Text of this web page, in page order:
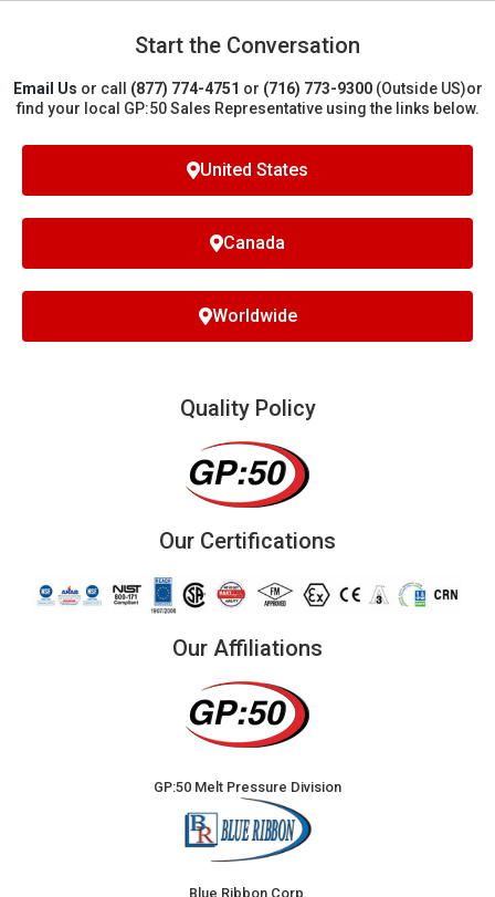
Start the Conversation
Email Us or call (877) 774-4751 or (716) 773-9300(Outside US)or
find your local GP:50 Sales Representative using the links below.
United States
Canada
Worldwide
Quality Policy
Our Certifications
Our Affiliations
GP:50 Melt Pressure Division
Blue Ribbon Corp.